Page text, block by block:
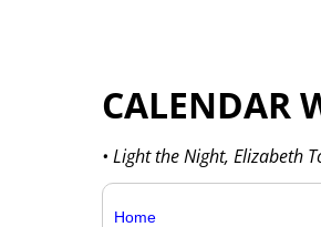
CALENDAR
• Light the Night, Elizabeth
Home